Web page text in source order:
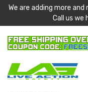
We are adding more
Call us